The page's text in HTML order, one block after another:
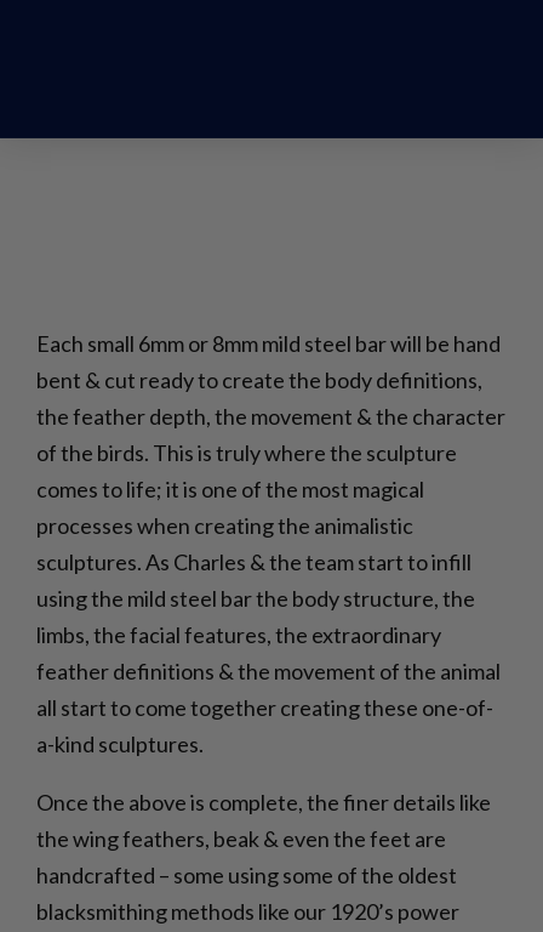
Each small 6mm or 8mm mild steel bar will be hand
bent & cut ready to create the body definitions,
the feather depth, the movement & the character
of the birds. This is truly where the sculpture
comes to life; it is one of the most magical
processes when creating the animalistic
sculptures. As Charles & the team start to infill
using the mild steel bar the body structure, the
limbs, the facial features, the extraordinary
feather definitions & the movement of the animal
all start to come together creating these one-of-
a-kind sculptures.
Once the above is complete, the finer details like
the wing feathers, beak & even the feet are
handcrafted – some using some of the oldest
blacksmithing methods like our 1920’s power